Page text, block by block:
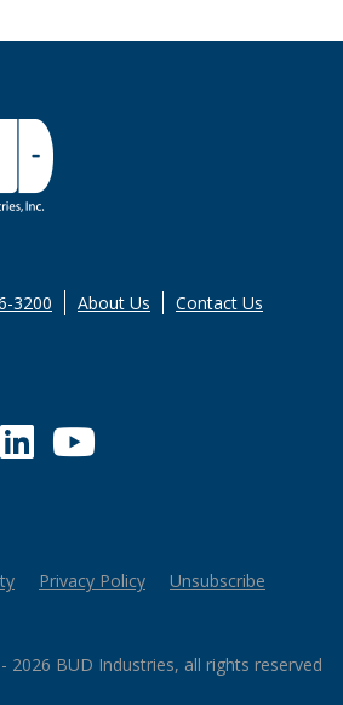
3200 About Us Contact Us
LinkedIn
YouTube
Privacy Policy Unsubscribe
2026 BUD Industries, all rights reserved